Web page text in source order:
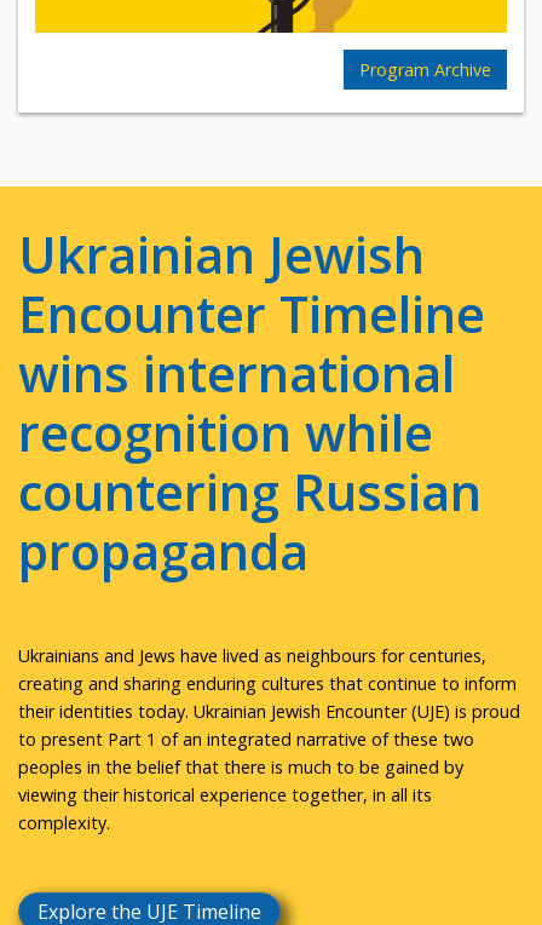
Program Archive
Ukrainian Jewish
Encounter Timeline
wins international
recognition while
countering Russian
propaganda
Ukrainians and Jews have lived as neighbours for centuries,
creating and sharing enduring cultures that continue to inform
their identities today. Ukrainian Jewish Encounter (UJE) is proud
to present Part 1 of an integrated narrative of these two
peoples in the belief that there is much to be gained by
viewing their historical experience together, in all its
complexity.
Explore the UJE Timeline